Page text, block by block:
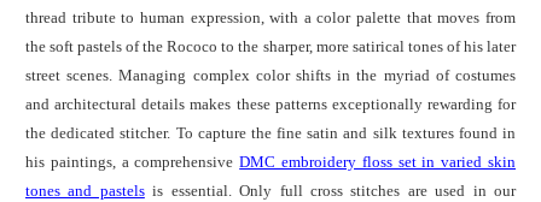
thread tribute to human expression, with a color palette that moves from
the soft pastels of the Rococo to the sharper, more satirical tones of his later
street scenes. Managing complex color shifts in the myriad of costumes
and architectural details makes these patterns exceptionally rewarding for
the dedicated stitcher. To capture the fine satin and silk textures found in
his paintings, a comprehensiveDMC embroidery floss set in varied skin
tones and pastelsis essential. Only full cross stitches are used in our